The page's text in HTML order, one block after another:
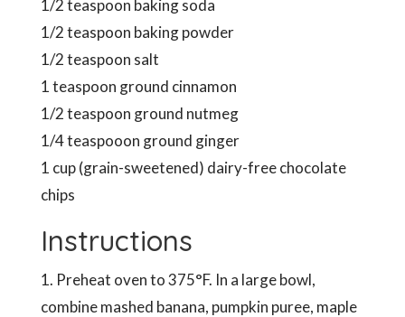
1/2 teaspoon baking soda
1/2 teaspoon baking powder
1/2 teaspoon salt
1 teaspoon ground cinnamon
1/2 teaspoon ground nutmeg
1/4 teaspooon ground ginger
1 cup (grain-sweetened) dairy-free chocolate
chips
Instructions
1. Preheat oven to 375°F. In a large bowl,
combine mashed banana, pumpkin puree, maple